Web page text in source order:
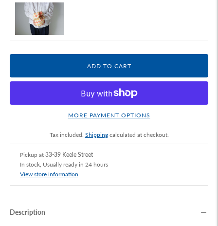
ADD TO CART
MORE PAYMENT OPTIONS
Tax included. Shippingcalculated at checkout.
Pickup at 33-39 Keele Street
In stock, Usually ready in 24 hours
View store information
Description